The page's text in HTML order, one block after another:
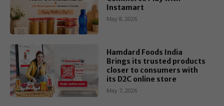
Instamart
May 8, 2026
Hamdard Foods India
Brings its trusted products
closer to consumers with
its D2C online store
May 7, 2026